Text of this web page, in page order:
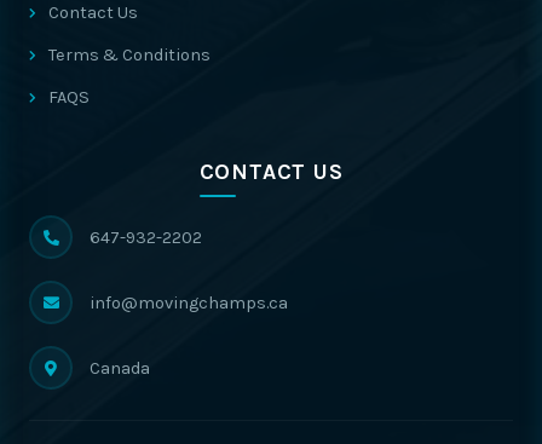
Contact Us
Terms & Conditions
FAQS
CONTACT US
647-932-2202
info@movingchamps.ca
Canada